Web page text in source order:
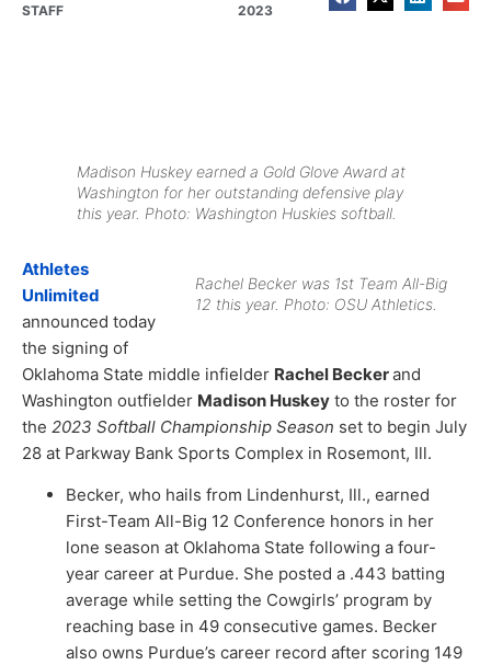
STAFF
2023
Madison Huskey earned a Gold Glove Award at
Washington for her outstanding defensive play
this year. Photo: Washington Huskies softball.
Rachel Becker was 1st Team All-Big
12 this year. Photo: OSU Athletics.
Athletes
Unlimited
announced today
the signing of
Oklahoma State middle infielder Rachel Beckerand
Washington outfielder Madison Huskey to the roster for
the 2023 Softball Championship Season set to begin July
28 at Parkway Bank Sports Complex in Rosemont, Ill.
Becker, who hails from Lindenhurst, Ill., earned
First-Team All-Big 12 Conference honors in her
lone season at Oklahoma State following a four-
year career at Purdue. She posted a .443 batting
average while setting the Cowgirls’ program by
reaching base in 49 consecutive games. Becker
also owns Purdue’s career record after scoring 149